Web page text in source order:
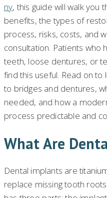
ny, this guide will walk you
benefits, the types of
process, risks, costs, and
consultation. Patients who
teeth, loose dentures, or
find this useful. Read on
to bridges and dentures,
needed, and how a
process predictable and
What Are
Dental implants are
replace missing tooth